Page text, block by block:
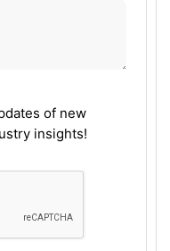
of new
insights!